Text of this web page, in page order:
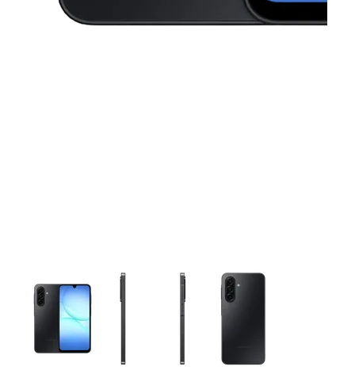
This carousel contains a column of small thumbnails. Selecting a